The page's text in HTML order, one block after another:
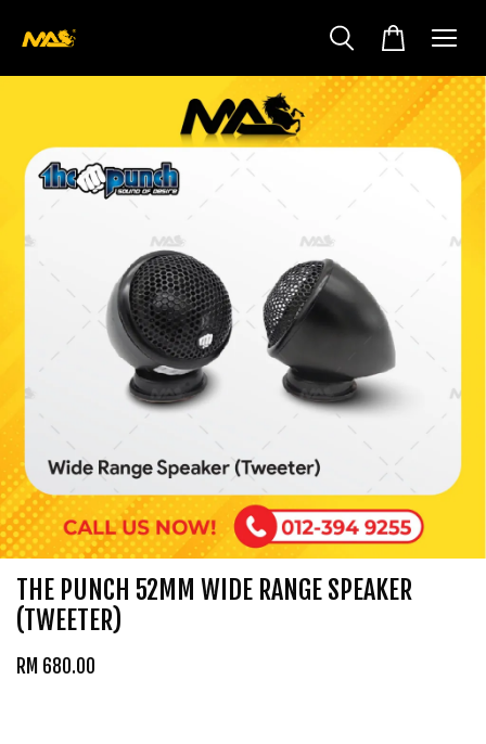
THE PUNCH 52MM WIDE RANGE SPEAKER
(TWEETER)
RM 680.00